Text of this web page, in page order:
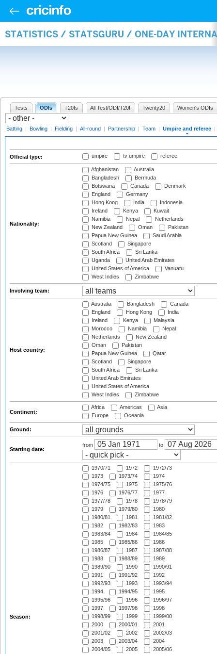
STATISTICS / STATSGURU / ONE-DAY
Tests ODIs T20Is All Test/ODI/T20I Twenty20 Women's ODIs
Batting | Bowling | Fielding | All-round | Partnership | Team | Umpire and referee |
Official type: umpire tv umpire referee
Nationality:
Afghanistan
Australia
Bangladesh
Bermuda
Botswana
Canada
Denmark
England
Germany
Hong Kong
India
Indonesia
Ireland
Kenya
Kuwait
Namibia
Nepal
Netherlands
New Zealand
Oman
Pakistan
Papua New Guinea
Saudi Arabia
Scotland
Singapore
South Africa
Sri Lanka
Uganda
United Arab Emirates
United States of America
Vanuatu
West Indies
Zimbabwe
Involving team:
Host country:
Australia Bangladesh
Canada
England
Hong Kong
India
Ireland
Kenya
Malaysia
Morocco
Namibia
Nepal
Netherlands
New Zealand
Oman
Pakistan
Papua New Guinea
Qatar
Scotland
Singapore
South Africa
Sri Lanka
United Arab Emirates
United States of America
West Indies
Zimbabwe
Continent:
Africa Americas
Asia
Europe
Oceania
Ground:
Starting date:
from to
Season:
1970/71 1972
1972/73
1973
1973/74
1974
1974/75
1975
1975/76
1976
1976/77
1977
1977/78
1978
1978/79
1979
1979/80
1980
1980/81
1981
1981/82
1982
1982/83
1983
1983/84
1984
1984/85
1985
1985/86
1986
1986/87
1987
1987/88
1988
1988/89
1989
1989/90
1990
1990/91
1991
1991/92
1992
1992/93
1993
1993/94
1994
1994/95
1995
1995/96
1996
1996/97
1997
1997/98
1998
1998/99
1999
1999/00
2000
2000/01
2001
2001/02
2002
2002/03
2003
2003/04
2004
2004/05
2005
2005/06